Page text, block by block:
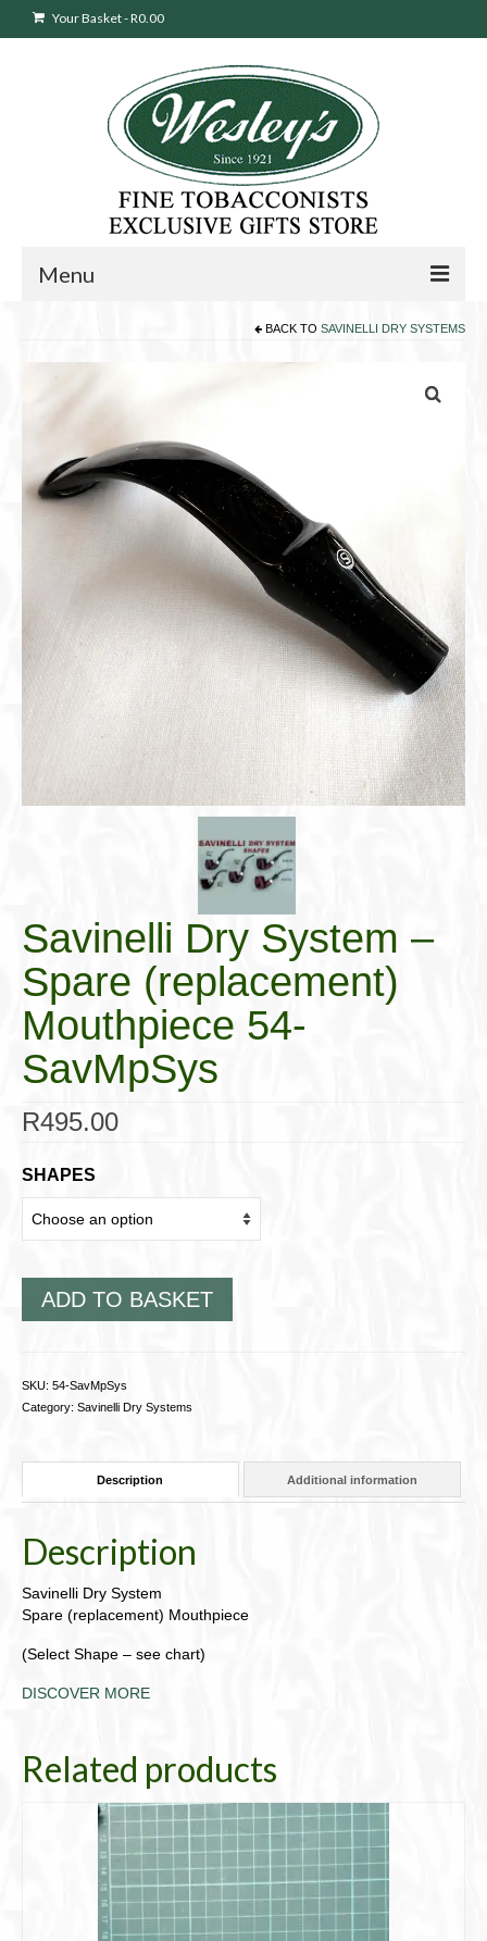
Your Basket-R0.00
Menu
Products
Pipes
Cigar Accessories
Lighting Up
Cigarette Accessories
Dunhill White Spot
Roll Your Own
Tobacco Snus Snuff
BACK TO SAVINELLI DRY SYSTEMS
Savinelli Dry System –
Spare (replacement)
Mouthpiece 54-
SavMpSys
R495.00
SHAPES
ADD TO BASKET
SKU: 54-SavMpSys
Category: Savinelli Dry Systems
Description Additional information
Description
Savinelli Dry System
Spare (replacement) Mouthpiece
(Select Shape – see chart)
DISCOVER MORE
Related products